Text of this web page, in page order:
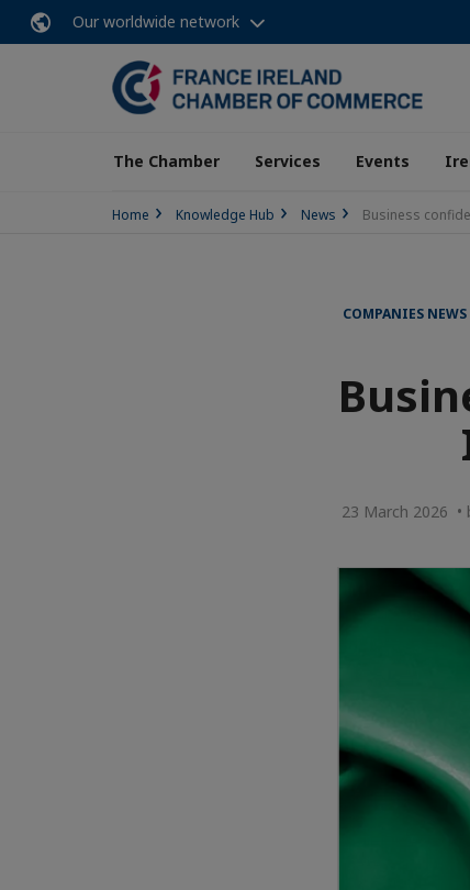
Our worldwide network
The Chamber Services Events
Home Knowledge Hub News Business
COMPANIES NEWS
23 March 2026 •